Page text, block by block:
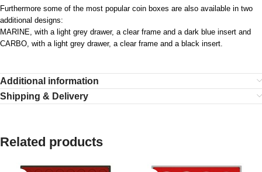
Furthermore some of the most popular coin boxes are also available in two
additional designs:
MARINE, with a light grey drawer, a clear frame and a dark blue insert and
CARBO, with a light grey drawer, a clear frame and a black insert.
Additional information
Shipping & Delivery
Related products